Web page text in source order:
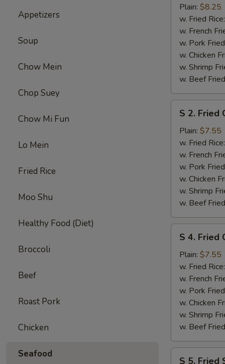
Appetizers
Soup
Chow Mein
Chop Suey
Chow Mi Fun
Lo Mein
Fried Rice
Moo Shu
Healthy Food (Diet)
Broccoli
Beef
Roast Pork
Chicken
Seafood
Fried
Chicken
Wings
(4)
Plain: $8.25
w. Fried
w. French
w. Pork
w. Chicken
w. Shrimp
w. Beef
Fried
Crab
Stick
pcs)
S 2. Fried
Plain: $7.55
w. Fried
w. French
w. Pork
w. Chicken
w. Shrimp
w. Beef
Fried
Chicken
Nuggets
(10
pcs)
S 4. Fried
Plain: $7.55
w. Fried
w. French
w. Pork
w. Chicken
w. Shrimp
w. Beef
S 5. Fried